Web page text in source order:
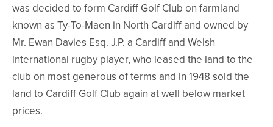
was decided to form Cardiff Golf Club on farmland
known as Ty-To-Maen in North Cardiff and owned by
Mr. Ewan Davies Esq. J.P. a Cardiff and Welsh
international rugby player, who leased the land to the
club on most generous of terms and in 1948 sold the
land to Cardiff Golf Club again at well below market
prices.